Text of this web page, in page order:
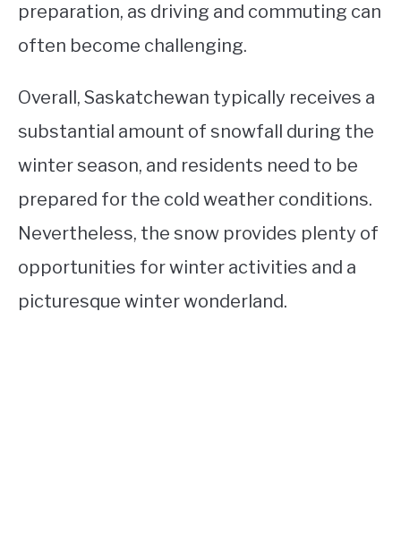
preparation, as driving and commuting can
often become challenging.
Overall, Saskatchewan typically receives a
substantial amount of snowfall during the
winter season, and residents need to be
prepared for the cold weather conditions.
Nevertheless, the snow provides plenty of
opportunities for winter activities and a
picturesque winter wonderland.